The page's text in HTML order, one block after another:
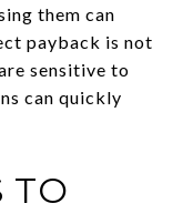
them can
payback is not
sensitive to
can quickly
TO